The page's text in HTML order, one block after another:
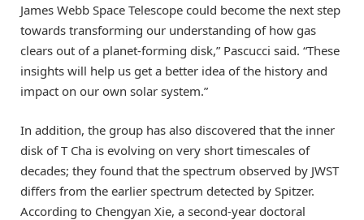
James Webb Space Telescope could become the next step
towards transforming our understanding of how gas
clears out of a planet-forming disk,” Pascucci said. “These
insights will help us get a better idea of the history and
impact on our own solar system.”
In addition, the group has also discovered that the inner
disk of T Cha is evolving on very short timescales of
decades; they found that the spectrum observed by JWST
differs from the earlier spectrum detected by Spitzer.
According to Chengyan Xie, a second-year doctoral